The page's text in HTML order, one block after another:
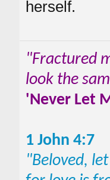
herself.
"Fractured
look the
'Never Let
1 John 4:7
"Beloved,